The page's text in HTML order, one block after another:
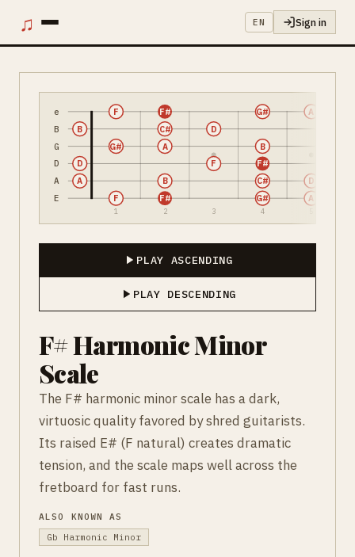
♫ EN Sign in
e
B
G
D
A
E
1 2 3 4
F F# G# A
A B C# D
D F F#
G# A B
B C# D
F F# G# A
PLAY ASCENDING
PLAY DESCENDING
F# Harmonic Minor
Scale
The F# harmonic minor scale has a dark,
virtuosic quality favored by shred guitarists.
Its raised E# (F natural) creates dramatic
tension, and the scale maps well across the
fretboard for fast runs.
ALSO KNOWN AS
Gb Harmonic Minor